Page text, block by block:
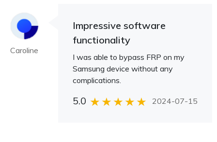
Caroline
Impressive software
functionality
I was able to bypass FRP on my
Samsung device without any
complications.
5.0 2024-07-15